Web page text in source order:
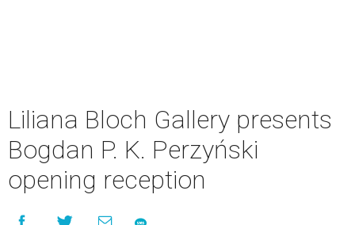
Liliana Bloch Gallery presents
Bogdan P. K. Perzyński
opening reception